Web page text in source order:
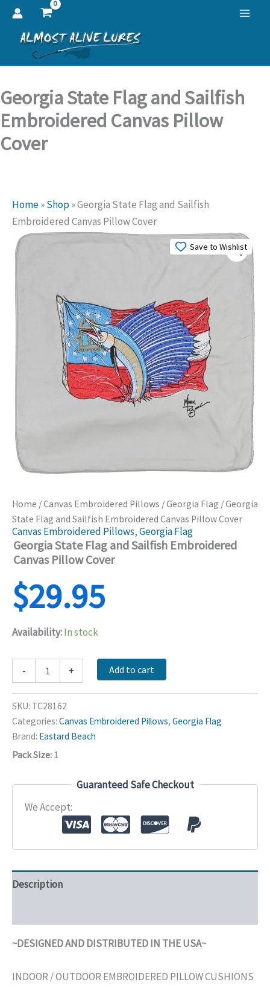
Skip
content
Georgia State Flag and Sailfish
Embroidered Canvas Pillow
Cover
Home»Shop»Georgia State Flag and Sailfish
Embroidered Canvas Pillow Cover
Save to Wishlist
Home /Canvas Embroidered Pillows /Georgia Flag / Georgia
State Flag and Sailfish Embroidered Canvas Pillow Cover
Canvas Embroidered Pillows,Georgia Flag
Georgia State Flag and Sailfish Embroidered
Canvas Pillow Cover
$29.95
Availability:In stock
-
State
and
Sailfish
Embroidered
Canvas
Pillow
Cover
+ Add to cart
SKU: TC28162
Categories: Canvas Embroidered Pillows, Georgia Flag
Brand: Eastard Beach
Pack Size: 1
We Accept:
Guaranteed Safe Checkout
Description
~DESIGNED AND DISTRIBUTED IN THE USA~
INDOOR / OUTDOOR EMBROIDERED PILLOW CUSHIONS